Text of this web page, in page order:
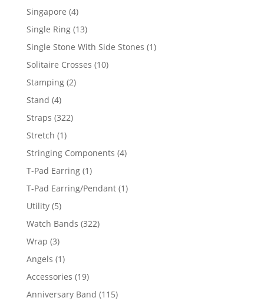
product
Singapore 44
products
Single Ring 1313
products
Single Stone With Side Stones 11
Solitaire Crosses 1010
Stamping 22
Stand 44
products
Straps 322322
Stretch 11
product
Stringing Components 44
T-Pad Earring 11
product
T-Pad Earring/Pendant 11
Utility 55
products
Watch Bands 322322
Wrap 33
products
Angels 11
product
Accessories 1919
products
Anniversary Band 115115